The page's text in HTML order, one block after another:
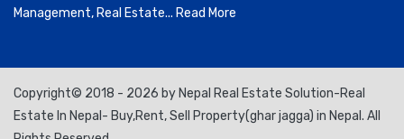
Management, Real Estate... Read More
Copyright© 2018 - 2026 by Nepal Real Estate Solution-Real
Estate In Nepal- Buy,Rent, Sell Property(ghar jagga) in Nepal. All